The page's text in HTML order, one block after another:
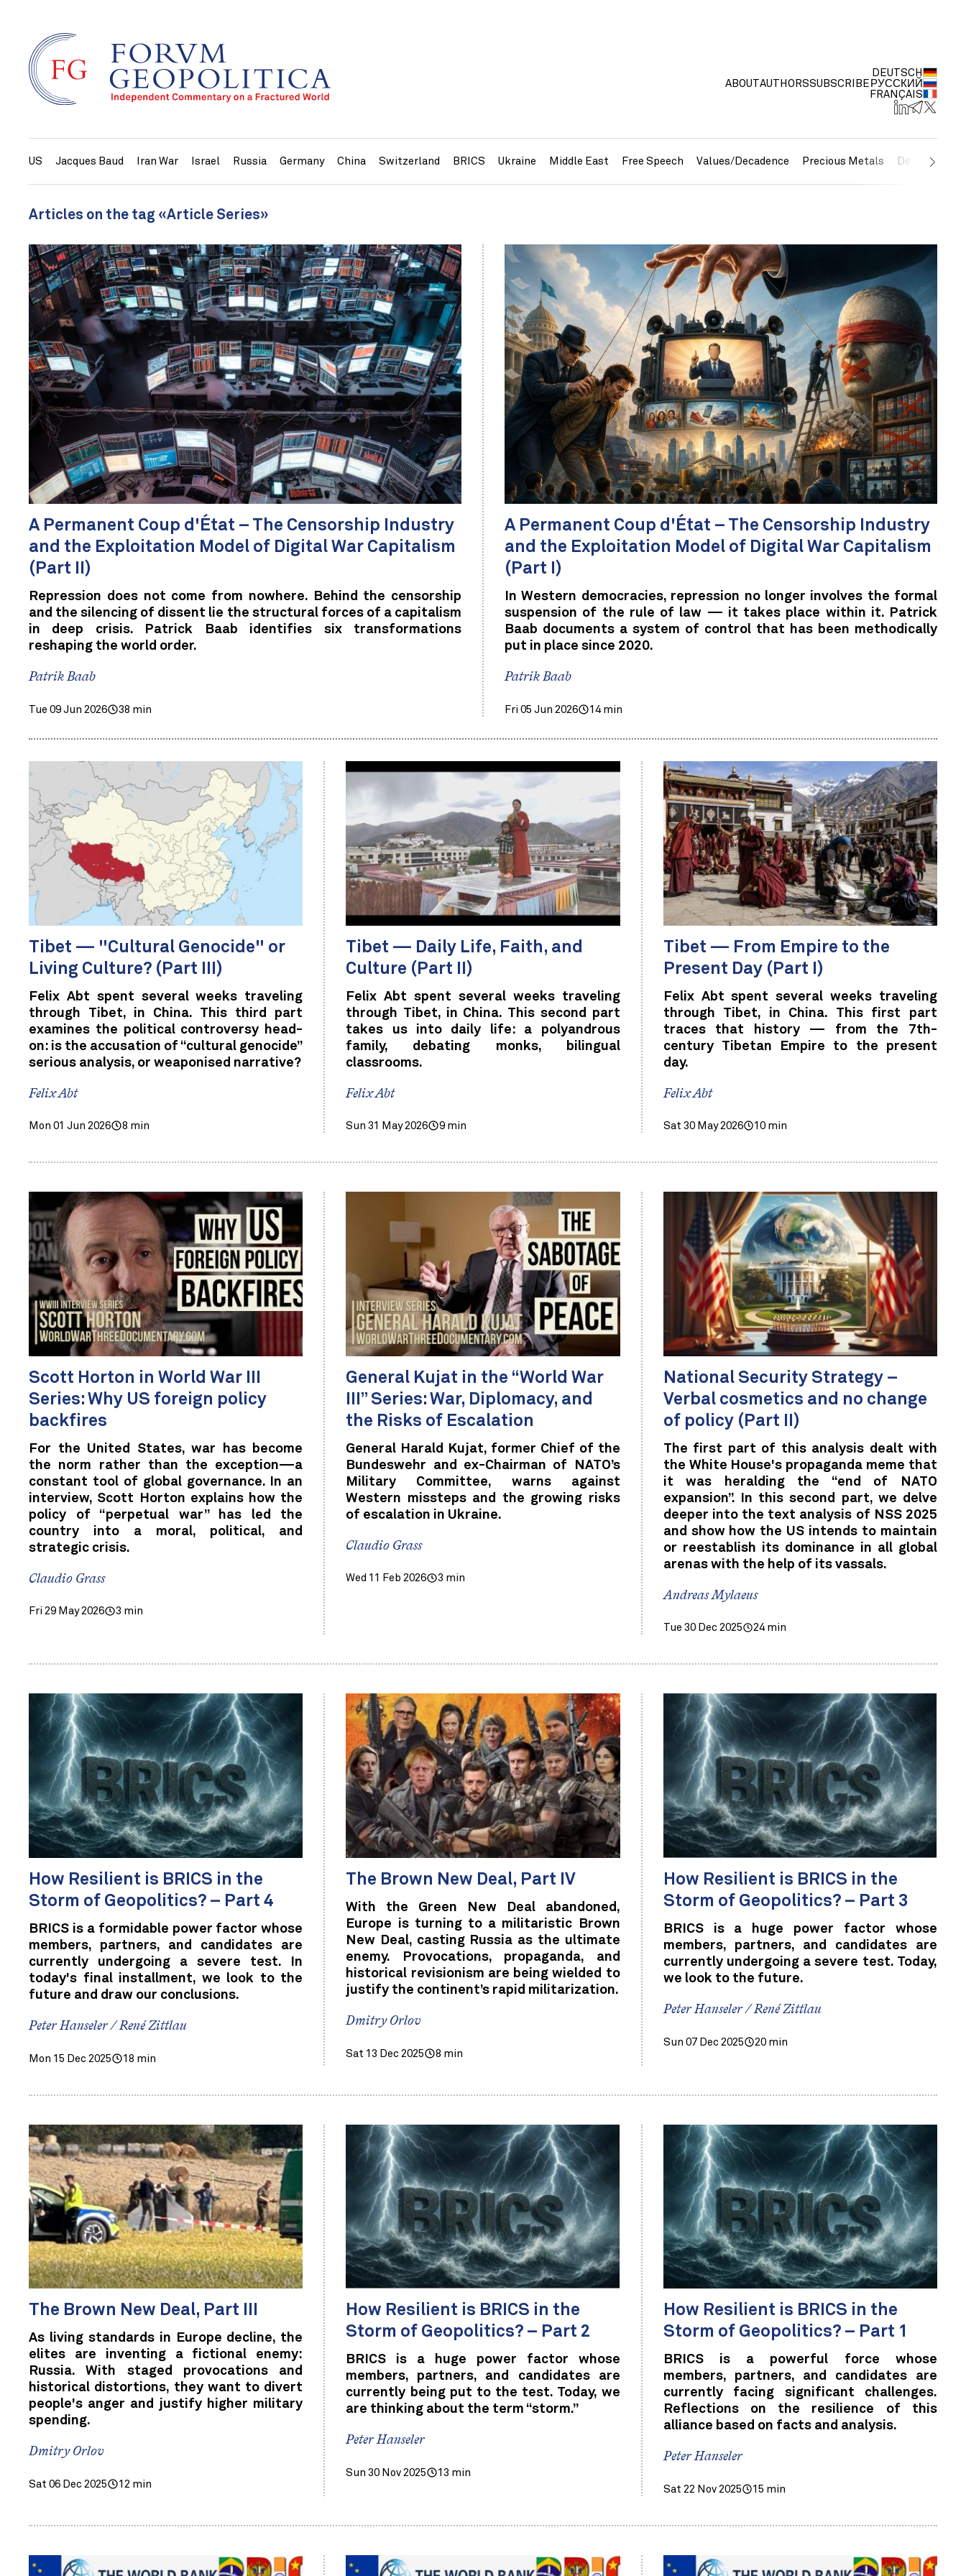
ABOUTAUTHORSSUBSCRIBE
DEUTSCH
РУССКИЙ
FRANÇAIS
US Jacques Baud Iran War Israel Russia Germany China Switzerland BRICS Ukraine Middle East Free Speech Values/Decadence Precious Metals Debt/
Articles on the tag «Article Series»
A Permanent Coup d'État – The Censorship Industry
and the Exploitation Model of Digital War Capitalism
(Part II)
Repression does not come from nowhere. Behind the censorship
and the silencing of dissent lie the structural forces of a capitalism
in deep crisis. Patrick Baab identifies six transformations
reshaping the world order.
Patrik Baab
Tue 09 Jun 2026 38 min
A Permanent Coup d'État – The Censorship Industry
and the Exploitation Model of Digital War Capitalism
(Part I)
In Western democracies, repression no longer involves the formal
suspension of the rule of law — it takes place within it. Patrick
Baab documents a system of control that has been methodically
put in place since 2020.
Patrik Baab
Fri 05 Jun 2026 14 min
Tibet — "Cultural Genocide" or
Living Culture? (Part III)
Felix Abt spent several weeks traveling
through Tibet, in China. This third part
examines the political controversy head-
on: is the accusation of “cultural genocide”
serious analysis, or weaponised narrative?
Felix Abt
Mon 01 Jun 2026 8 min
Tibet — Daily Life, Faith, and
Culture (Part II)
Felix Abt spent several weeks traveling
through Tibet, in China. This second part
takes us into daily life: a polyandrous
family, debating monks, bilingual
classrooms.
Felix Abt
Sun 31 May 2026 9 min
Tibet — From Empire to the
Present Day (Part I)
Felix Abt spent several weeks traveling
through Tibet, in China. This first part
traces that history — from the 7th-
century Tibetan Empire to the present
day.
Felix Abt
Sat 30 May 2026 10 min
Scott Horton in World War III
Series: Why US foreign policy
backfires
For the United States, war has become
the norm rather than the exception—a
constant tool of global governance. In an
interview, Scott Horton explains how the
policy of “perpetual war” has led the
country into a moral, political, and
strategic crisis.
Claudio Grass
Fri 29 May 2026 3 min
General Kujat in the “World War
III” Series: War, Diplomacy, and
the Risks of Escalation
General Harald Kujat, former Chief of the
Bundeswehr and ex-Chairman of NATO’s
Military Committee, warns against
Western missteps and the growing risks
of escalation in Ukraine.
Claudio Grass
Wed 11 Feb 2026 3 min
National Security Strategy –
Verbal cosmetics and no change
of policy (Part II)
The first part of this analysis dealt with
the White House's propaganda meme that
it was heralding the “end of NATO
expansion”. In this second part, we delve
deeper into the text analysis of NSS 2025
and show how the US intends to maintain
or reestablish its dominance in all global
arenas with the help of its vassals.
Andreas Mylaeus
Tue 30 Dec 2025 24 min
How Resilient is BRICS in the
Storm of Geopolitics? – Part 4
BRICS is a formidable power factor whose
members, partners, and candidates are
currently undergoing a severe test. In
today's final installment, we look to the
future and draw our conclusions.
Peter Hanseler / René Zittlau
Mon 15 Dec 2025 18 min
The Brown New Deal, Part IV
With the Green New Deal abandoned,
Europe is turning to a militaristic Brown
New Deal, casting Russia as the ultimate
enemy. Provocations, propaganda, and
historical revisionism are being wielded to
justify the continent’s rapid militarization.
Dmitry Orlov
Sat 13 Dec 2025 8 min
How Resilient is BRICS in the
Storm of Geopolitics? – Part 3
BRICS is a huge power factor whose
members, partners, and candidates are
currently undergoing a severe test. Today,
we look to the future.
Peter Hanseler / René Zittlau
Sun 07 Dec 2025 20 min
The Brown New Deal, Part III
As living standards in Europe decline, the
elites are inventing a fictional enemy:
Russia. With staged provocations and
historical distortions, they want to divert
people's anger and justify higher military
spending.
Dmitry Orlov
Sat 06 Dec 2025 12 min
How Resilient is BRICS in the
Storm of Geopolitics? – Part 2
BRICS is a huge power factor whose
members, partners, and candidates are
currently being put to the test. Today, we
are thinking about the term “storm.”
Peter Hanseler
Sun 30 Nov 2025 13 min
How Resilient is BRICS in the
Storm of Geopolitics? – Part 1
BRICS is a powerful force whose
members, partners, and candidates are
currently facing significant challenges.
Reflections on the resilience of this
alliance based on facts and analysis.
Peter Hanseler
Sat 22 Nov 2025 15 min